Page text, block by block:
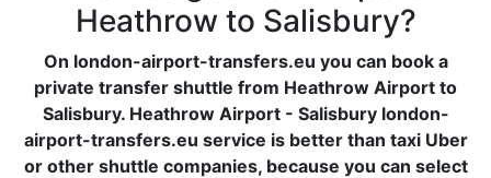
Heathrow to Salisbury?
On london-airport-transfers.eu you can book a
private transfer shuttle from Heathrow Airport to
Salisbury. Heathrow Airport - Salisbury london-
airport-transfers.eu service is better than taxi Uber
or other shuttle companies, because you can select